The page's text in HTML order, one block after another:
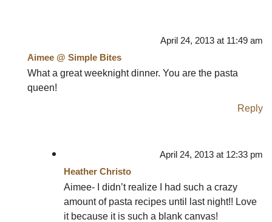
April 24, 2013 at 11:49 am
Aimee @ Simple Bites
What a great weeknight dinner. You are the pasta
queen!
Reply
April 24, 2013 at 12:33 pm
Heather Christo
Aimee- I didn’t realize I had such a crazy
amount of pasta recipes until last night!! Love
it because it is such a blank canvas!